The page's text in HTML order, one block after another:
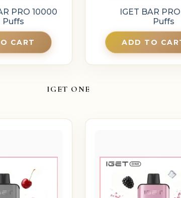
PRO 10000
Puffs
CART
IGET BAR
Puffs
ADD TO
IGET ONE